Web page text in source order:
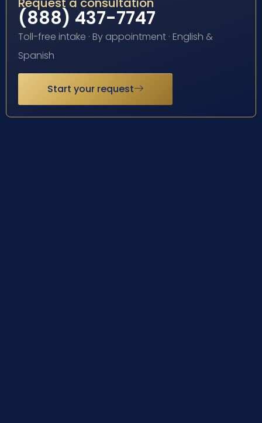
(888) 437-7747
Toll-free intake · By appointment · English &
Spanish
Start your request